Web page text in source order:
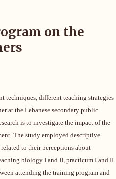
on the
techniques, different teaching strategies
at the Lebanese secondary public
is to investigate the impact of the
The study employed descriptive
to their perceptions about
biology I and II, practicum I and II.
attending the training program and